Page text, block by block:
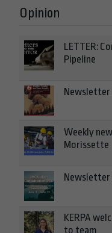
Opinion
LETTER:
Pipeline
Newsletter
Weekly
Morissette
Newsletter
KERPA
to team